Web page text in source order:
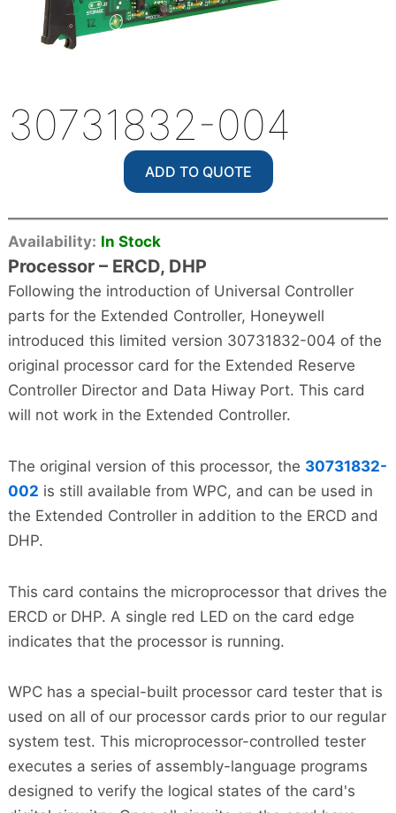
30731832-004
ADD TO QUOTE
Availability: In Stock
Processor – ERCD, DHP
Following the introduction of Universal Controller
parts for the Extended Controller, Honeywell
introduced this limited version 30731832-004 of the
original processor card for the Extended Reserve
Controller Director and Data Hiway Port. This card
will not work in the Extended Controller.
The original version of this processor, the 30731832-
002 is still available from WPC, and can be used in
the Extended Controller in addition to the ERCD and
DHP.
This card contains the microprocessor that drives the
ERCD or DHP. A single red LED on the card edge
indicates that the processor is running.
WPC has a special-built processor card tester that is
used on all of our processor cards prior to our regular
system test. This microprocessor-controlled tester
executes a series of assembly-language programs
designed to verify the logical states of the card's